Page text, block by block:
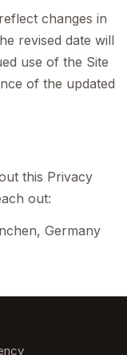
changes in
revised date will
use of the Site
of the updated
this Privacy
out:
Germany